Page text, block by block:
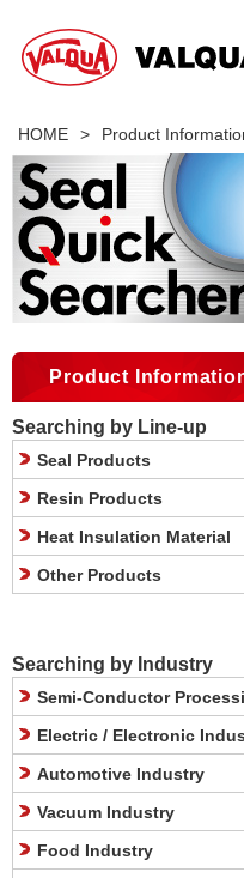
HOME > Product
Product
Searching by Line-up
Seal Products
Resin Products
Heat Insulation Material
Other Products
Searching by Industry
Semi-Conductor
Electric / Electronic
Automotive Industry
Vacuum Industry
Food Industry